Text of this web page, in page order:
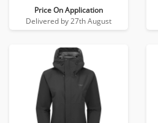
Price On Application
Delivered by 27th August